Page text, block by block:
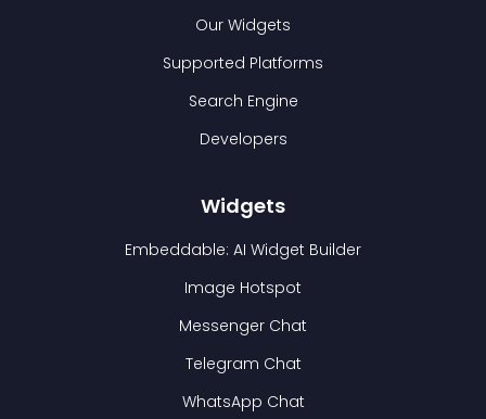
Our Widgets
Supported Platforms
Search Engine
Developers
Widgets
Embeddable: AI Widget Builder
Image Hotspot
Messenger Chat
Telegram Chat
WhatsApp Chat